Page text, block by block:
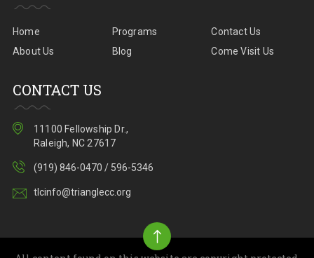
Home
About Us
Programs
Blog
Contact Us
Come Visit Us
CONTACT US
11100 Fellowship Dr.,
Raleigh, NC 27617
(919) 846-0470 / 596-5346
tlcinfo@trianglecc.org